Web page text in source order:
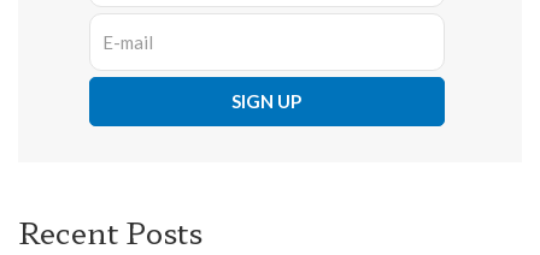
Recent Posts